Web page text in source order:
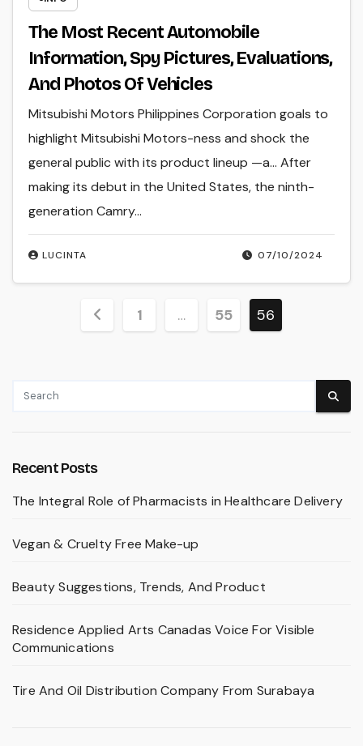
The Most Recent Automobile
Information, Spy Pictures, Evaluations,
And Photos Of Vehicles
07/10/2024
LUCINTA
Mitsubishi Motors Philippines Corporation goals to
highlight Mitsubishi Motors-ness and shock the
general public with its product lineup —a… After
making its debut in the United States, the ninth-
generation Camry…
Posts1 … 55 56
Recent Posts
The Integral Role of Pharmacists in Healthcare Delivery
Vegan & Cruelty Free Make-up
Beauty Suggestions, Trends, And Product
Residence Applied Arts Canadas Voice For Visible
Communications
Tire And Oil Distribution Company From Surabaya